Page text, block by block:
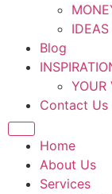
Blog
YOUR
Contact Us
Home
About Us
Services